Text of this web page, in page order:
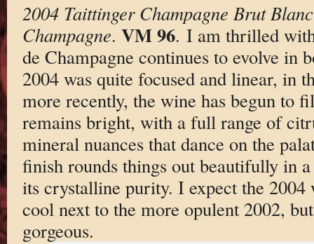
2004 Taittinger Champagne Brut
Champagne. VM 96. I am thrilled
de Champagne continues to evolve in
2004 was quite focused and linear, in
more recently, the wine has begun to
remains bright, with a full range of
mineral nuances that dance on the
finish rounds things out beautifully in
its crystalline purity. I expect the
cool next to the more opulent 2002,
gorgeous.